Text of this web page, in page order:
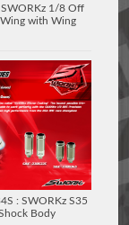
1/8 Off
with Wing
: SWORKz S35
Body